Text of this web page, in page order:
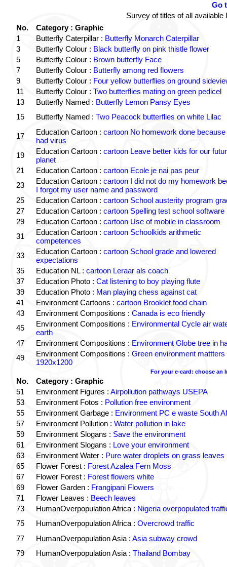
Go
Survey of titles of all
No.
Category : Graphic
1
Butterfly Caterpillar : Butterfly Monarch Caterpillar
3
Butterfly Colour : Black butterfly on pink thistle flower
5
Butterfly Colour : Brown butterfly Face
7
Butterfly Colour : Butterfly among red flowers
9
Butterfly Colour : Four yellow butterflies on ground
11
Butterfly Colour : Two butterflies mating on green pedicel
13
Butterfly Named : Butterfly Lemon Pansy Eyes
15
Butterfly Named : Two Peacock butterflies on white Lilac
17 Education Cartoon : cartoon No homework done because
had virus
19
Education Cartoon : cartoon Leave better kids for our
planet
21
Education Cartoon : cartoon Ecole je nai pas peur
23
Education Cartoon : cartoon I did not do my homework
I forgot my user name and password
25
Education Cartoon : cartoon School austerity program
27
Education Cartoon : cartoon Spelling test school software
29
Education Cartoon : cartoon Use of mobile in classroom
31
Education Cartoon : cartoon Schoolkids arithmetic
competences
33
Education Cartoon : cartoon School grade and lowered
expectations
35
Education NL : cartoon Leraar als coach
37
Education Photo : Cat listening to boy playing flute
39
Education Photo : Man playing chess against cat
41
Environment Cartoons : cartoon Brooklet food chain
43
Environment Compositions : Canada is eco friendly
45
Environment Compositions : Environmental Cycle air
earth
47
Environment Compositions : Environment Globe tree in
49
Environment Compositions : Green environment mattters
1920x1200
For your e-card: choose an
No.
Category : Graphic
51
Environment Figures : Airpollution pathways USEPA
53
Environment Fotos : Pollution free environment
55
Environment Garbage : Environment PC e waste South
57
Environment Pollution : Water pollution in lake
59
Environment Slogans : Save the environment
61
Environment Slogans : Love your environment
63
Environment Water : Pure water droplets on grass leaves
65
Flower Forest : Forest Azalea Fern Moss
67
Flower Forest : Forest flowers white
69
Flower Garden : Frangipani Flowers
71
Flower Leaves : Beech leaves
73
HumanOverpopulation Africa : Nigeria overpopulated
75
HumanOverpopulation Africa : Overcrowd traffic
77
HumanOverpopulation Asia : Asia subway crowd
79
HumanOverpopulation Asia : Thailand Bombay